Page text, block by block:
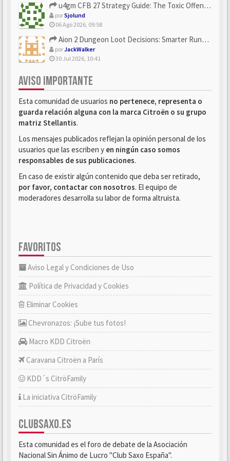
u4gm CFB 27 Strategy Guide: The Toxic Offensive Scheme Your ...
porSjolund
06 Ago 2026, 09:58
Aion 2 Dungeon Loot Decisions: Smarter Runs With U4N
porJackWalker
30 Jul 2026, 10:41
AVISO IMPORTANTE
Esta comunidad de usuarios no pertenece, representa o
guarda relación alguna con la marca Citroën o su grupo
matriz Stellantis.
Los mensajes publicados reflejan la opinión personal de los
usuarios que las escriben y en ningún caso somos
responsables de sus publicaciones.
En caso de existir algún contenido que deba ser retirado,
por favor, contactar con nosotros. El equipo de
moderadores desarrolla su labor de forma altruista.
FAVORITOS
Aviso Legal y Condiciones de Uso
Política de Privacidad y Cookies
Eliminar Cookies
Chevronazos: ¡Sube tus fotos!
Macro KDD Citroën
Caravana Citroën a París
KDD´s CitröFamily
La iniciativa CitröFamily
CLUBSAXO.ES
Esta comunidad es el foro de debate de la Asociación
Nacional Sin Ánimo de Lucro "Club Saxo España".